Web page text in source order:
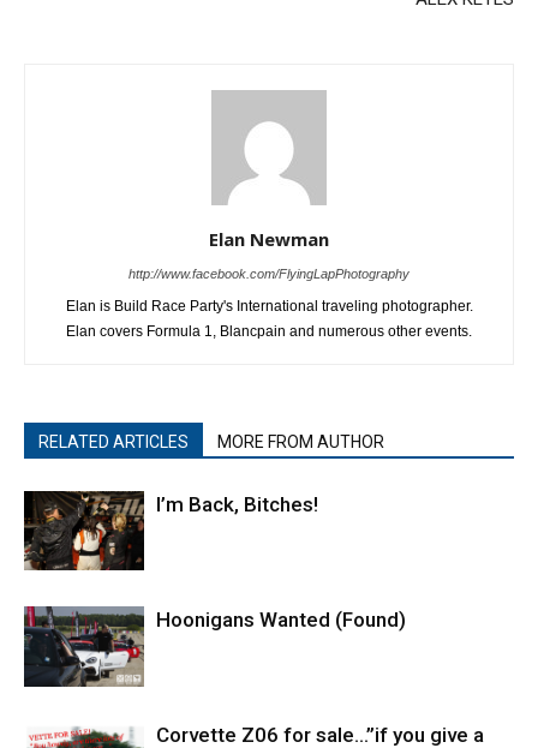
Elan Newman
http://www.facebook.com/FlyingLapPhotography
Elan is Build Race Party's International traveling photographer.
Elan covers Formula 1, Blancpain and numerous other events.
RELATED ARTICLES MORE FROM AUTHOR
I’m Back, Bitches!
Hoonigans Wanted (Found)
Corvette Z06 for sale…”if you give a